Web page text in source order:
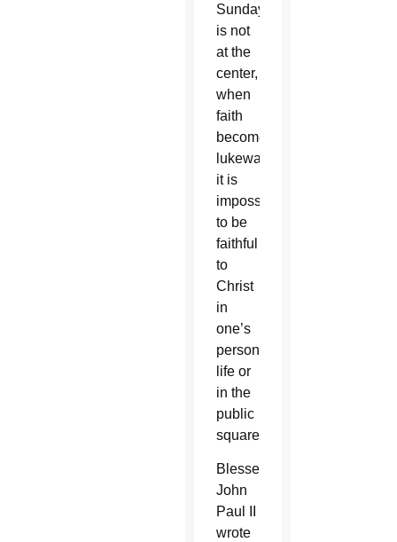
Sunday
is not
at the
center,
when
faith
becomes
lukewarm,
it is
impossible
to be
faithful
to
Christ
in
one’s
personal
life or
in the
public
square.
Blessed
John
Paul II
wrote